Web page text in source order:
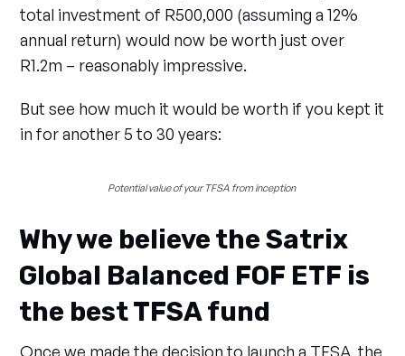
total investment of R500,000 (assuming a 12%
annual return) would now be worth just over
R1.2m – reasonably impressive.
But see how much it would be worth if you kept it
in for another 5 to 30 years:
Potential value of your TFSA from inception
Why we believe the Satrix
Global Balanced FOF ETF is
the best TFSA fund
Once we made the decision to launch a TFSA, the